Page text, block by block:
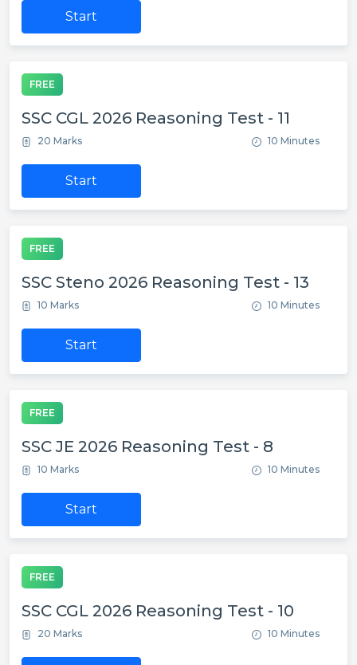
Start
FREE
SSC CGL 2026 Reasoning Test - 11
20 Marks 10 Minutes
Start
FREE
SSC Steno 2026 Reasoning Test - 13
10 Marks 10 Minutes
Start
FREE
SSC JE 2026 Reasoning Test - 8
10 Marks 10 Minutes
Start
FREE
SSC CGL 2026 Reasoning Test - 10
20 Marks 10 Minutes